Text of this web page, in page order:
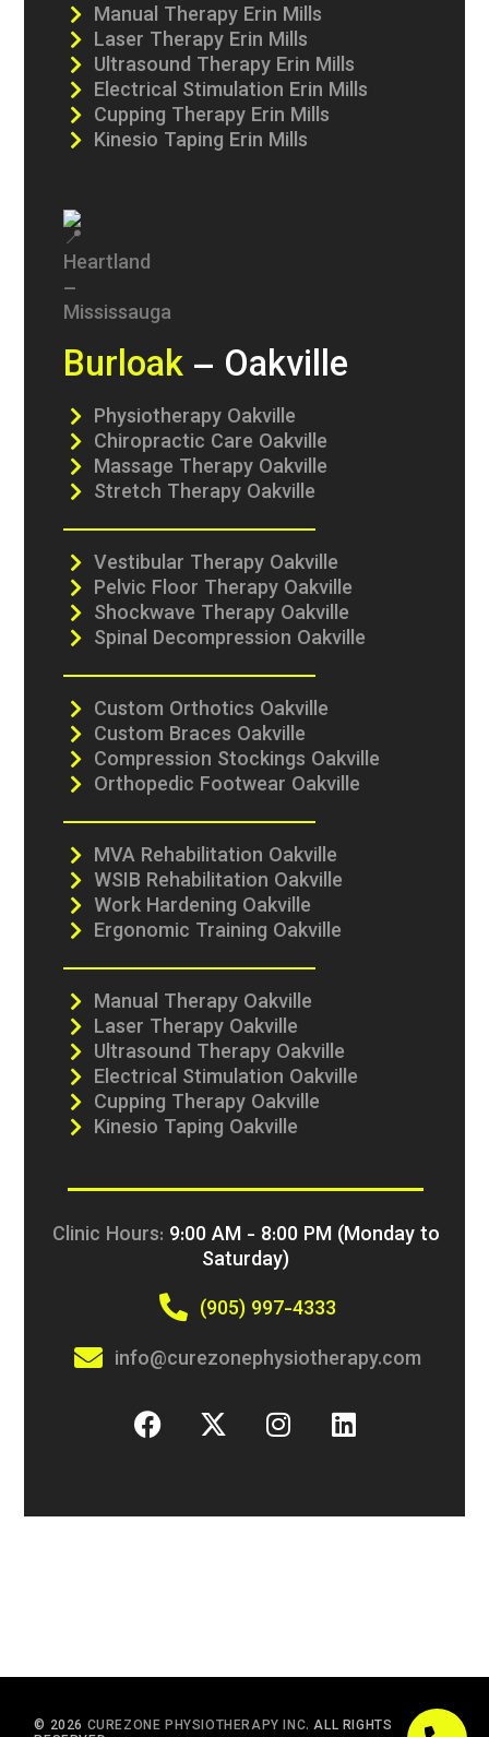
Manual Therapy Erin Mills
Laser Therapy Erin Mills
Ultrasound Therapy Erin Mills
Electrical Stimulation Erin Mills
Cupping Therapy Erin Mills
Kinesio Taping Erin Mills
Burloak – Oakville
Physiotherapy Oakville
Chiropractic Care Oakville
Massage Therapy Oakville
Stretch Therapy Oakville
Vestibular Therapy Oakville
Pelvic Floor Therapy Oakville
Shockwave Therapy Oakville
Spinal Decompression Oakville
Custom Orthotics Oakville
Custom Braces Oakville
Compression Stockings Oakville
Orthopedic Footwear Oakville
MVA Rehabilitation Oakville
WSIB Rehabilitation Oakville
Work Hardening Oakville
Ergonomic Training Oakville
Manual Therapy Oakville
Laser Therapy Oakville
Ultrasound Therapy Oakville
Electrical Stimulation Oakville
Cupping Therapy Oakville
Kinesio Taping Oakville
Clinic Hours: 9:00 AM - 8:00 PM (Monday to
Saturday)
(905) 997-4333
info@curezonephysiotherapy.com
© 2026 CUREZONE PHYSIOTHERAPY INC. ALL RIGHTS